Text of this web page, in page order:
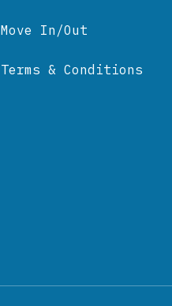
Move In/Out
Terms & Conditions